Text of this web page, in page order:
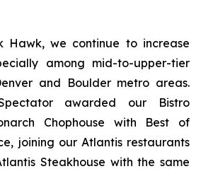
Hawk, we continue to increase
among mid-to-upper-tier
and Boulder metro areas.
awarded our Bistro
Chophouse with Best of
joining our Atlantis restaurants
Steakhouse with the same